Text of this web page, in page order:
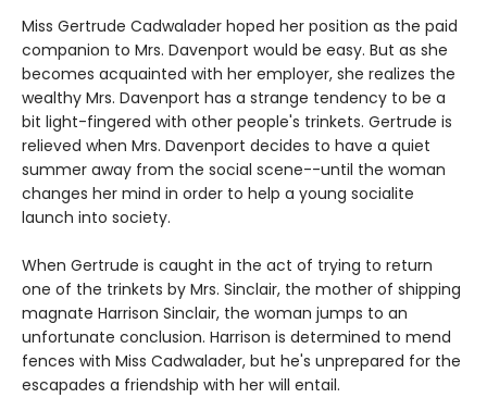
Miss Gertrude Cadwalader hoped her position as the paid
companion to Mrs. Davenport would be easy. But as she
becomes acquainted with her employer, she realizes the
wealthy Mrs. Davenport has a strange tendency to be a
bit light-fingered with other people's trinkets. Gertrude is
relieved when Mrs. Davenport decides to have a quiet
summer away from the social scene--until the woman
changes her mind in order to help a young socialite
launch into society.
When Gertrude is caught in the act of trying to return
one of the trinkets by Mrs. Sinclair, the mother of shipping
magnate Harrison Sinclair, the woman jumps to an
unfortunate conclusion. Harrison is determined to mend
fences with Miss Cadwalader, but he's unprepared for the
escapades a friendship with her will entail.